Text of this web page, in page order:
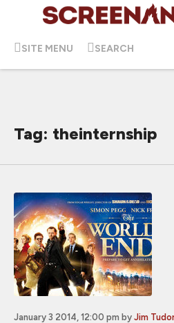
SITE MENU SEARCH
Tag: theinternship
January 3 2014, 12:00 pm by Jim